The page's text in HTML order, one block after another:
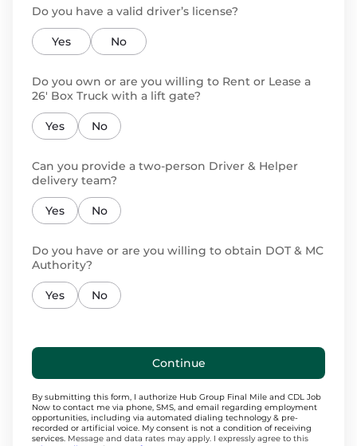
Do you have a valid driver’s license?
Yes No
Do you own or are you willing to Rent or Lease a
26' Box Truck with a lift gate?
Yes No
Can you provide a two-person Driver & Helper
delivery team?
Yes No
Do you have or are you willing to obtain DOT & MC
Authority?
Yes No
Continue
By submitting this form, I authorize Hub Group Final Mile and CDL Job
Now to contact me via phone, SMS, and email regarding employment
opportunities, including via automated dialing technology & pre-
recorded or artificial voice. My consent is not a condition of receiving
services. Message and data rates may apply. I expressly agree to this